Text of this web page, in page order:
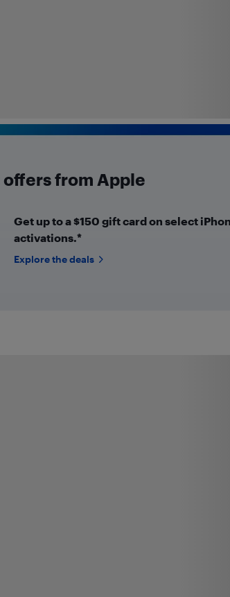
from Apple
Get up to a $150 gift card on select
activations.*
Explore the deals